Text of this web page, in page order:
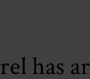
has